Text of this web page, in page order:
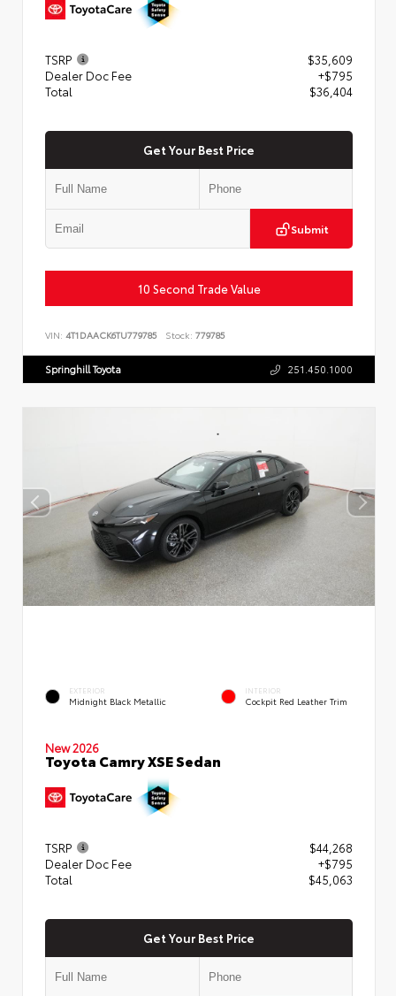
TSRP
$35,609
Dealer Doc Fee
+$795
Total
$36,404
Get Your Best Price
Submit
10 Second Trade Value
VIN: 4T1DAACK6TU779785 Stock: 779785
Springhill Toyota 251.450.1000
EXTERIOR
Midnight Black Metallic
INTERIOR
Cockpit Red Leather Trim
New 2026
Toyota Camry XSE Sedan
TSRP
$44,268
Dealer Doc Fee
+$795
Total
$45,063
Get Your Best Price